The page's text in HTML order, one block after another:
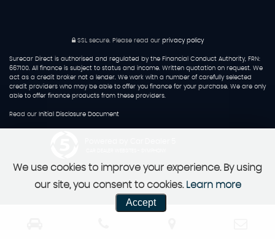
SSL secure. Please read our privacy policy
Surecar Direct is authorised and regulated by the Financial Conduct Authority, FRN:
667100. All finance is subject to status and income. Written quotation on request. We
act as a credit broker not a lender. We work with a number of carefully selected
credit providers who may be able to offer you finance for your purchase. We are only
able to offer finance products from these providers.
Read our Initial Disclosure Document
We use cookies to improve your experience. By using
our site, you consent to cookies. Learn more
Accept